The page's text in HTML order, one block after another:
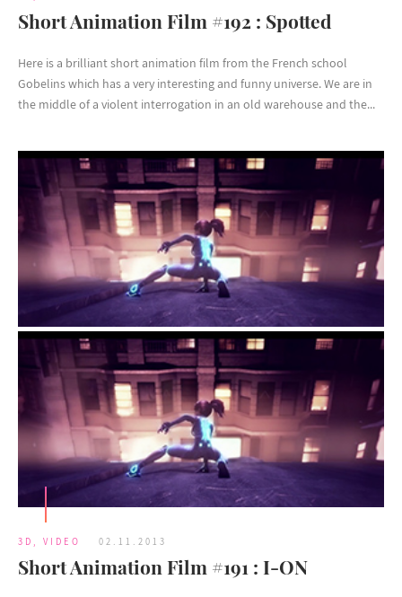
Short Animation Film #192 : Spotted
Here is a brilliant short animation film from the French school
Gobelins which has a very interesting and funny universe. We are in
the middle of a violent interrogation in an old warehouse and the...
3D , VIDEO 02.11.2013
Short Animation Film #191 : I-ON